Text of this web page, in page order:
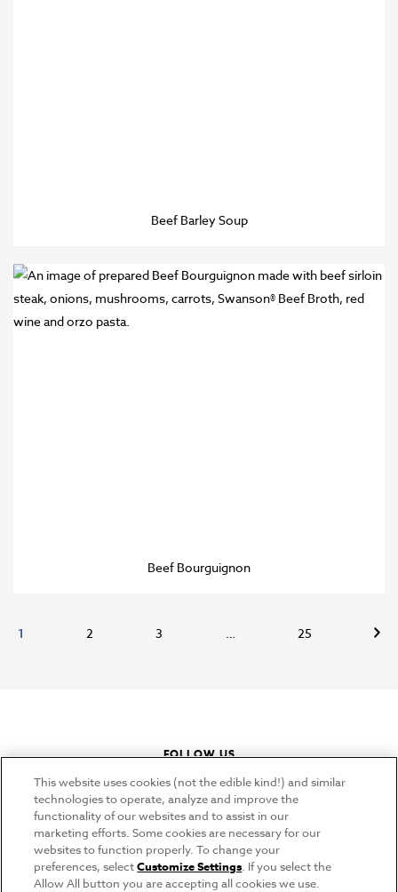
Beef Barley Soup
Beef Bourguignon
1 2 3 25
FOLLOW US
instagram youtube pinterest tiktok
CONNECT
THE CAMPBELL’S COMPANY
This website uses cookies (not the edible kind!) and similar
technologies to operate, analyze and improve the
functionality of our websites and to assist in our
marketing efforts. Some cookies are necessary for our
websites to function properly. To change your
preferences, selectCustomize Settings. If you select the
Allow All button you are accepting all cookies we use.